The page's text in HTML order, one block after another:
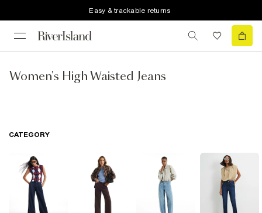
Easy & trackable returns
Women's High Waisted Jeans
CATEGORY